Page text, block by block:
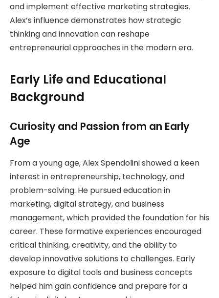
and implement effective marketing strategies.
Alex’s influence demonstrates how strategic
thinking and innovation can reshape
entrepreneurial approaches in the modern era.
Early Life and Educational
Background
Curiosity and Passion from an Early
Age
From a young age, Alex Spendolini showed a keen
interest in entrepreneurship, technology, and
problem-solving. He pursued education in
marketing, digital strategy, and business
management, which provided the foundation for his
career. These formative experiences encouraged
critical thinking, creativity, and the ability to
develop innovative solutions to challenges. Early
exposure to digital tools and business concepts
helped him gain confidence and prepare for a